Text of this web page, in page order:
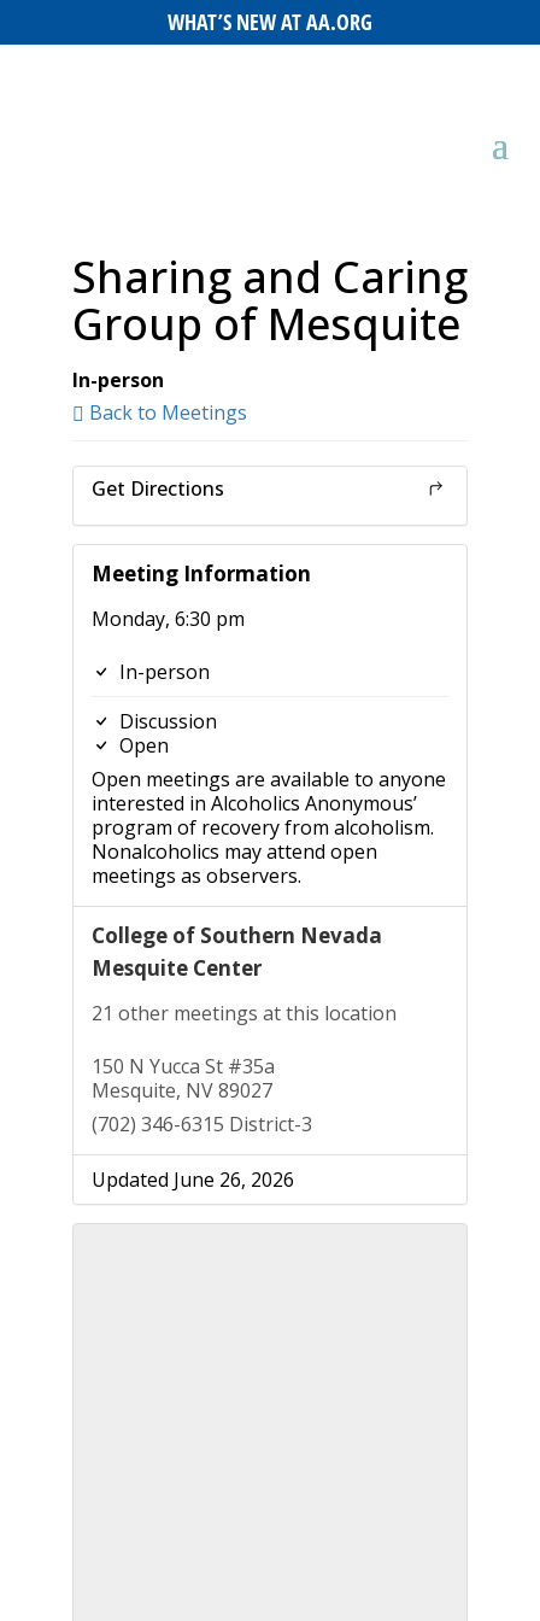
WHAT’S NEW AT AA.ORG
Sharing and Caring
Group of Mesquite
In-person
Back to Meetings
Get Directions
Meeting Information
Monday, 6:30 pm
In-person
Discussion
Open
Open meetings are available to anyone
interested in Alcoholics Anonymous’
program of recovery from alcoholism.
Nonalcoholics may attend open
meetings as observers.
College of Southern Nevada
Mesquite Center
21 other meetings at this location
150 N Yucca St #35a
Mesquite, NV 89027
(702) 346-6315 District-3
Updated June 26, 2026